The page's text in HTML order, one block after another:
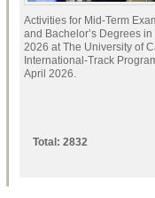
Activities for Mid-Term
and Bachelor’s Degrees
2026 at The University of
International-Track
April 2026.
Total: 2832